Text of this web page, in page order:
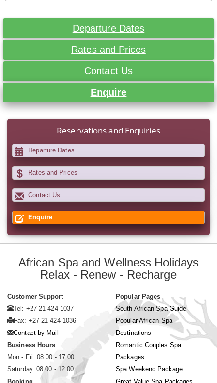
Departure Dates
Rates and Prices
Contact Us
Enquire
Reservations and Enquiries
Departure Dates
Rates and Prices
Contact Us
Enquire
African Spa and Wellness Holidays
Relax - Renew - Recharge
Customer Support
Tel: +27 21 424 1037
Fax: +27 21 424 1036
Contact by Mail
Business Hours
Mon - Fri. 08:00 - 17:00
Saturday. 08:00 - 12:00
Booking
Popular Pages
South African Spa Guide
Popular African Spa
Destinations
Romantic Couples Spa
Packages
Spa Weekend Package
Great Value Spa Packages